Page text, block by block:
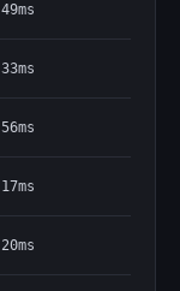
49ms
33ms
56ms
17ms
20ms